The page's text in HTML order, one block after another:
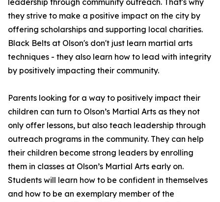
leadership through community outreach. That's why
they strive to make a positive impact on the city by
offering scholarships and supporting local charities.
Black Belts at Olson's don't just learn martial arts
techniques - they also learn how to lead with integrity
by positively impacting their community.
Parents looking for a way to positively impact their
children can turn to Olson’s Martial Arts as they not
only offer lessons, but also teach leadership through
outreach programs in the community. They can help
their children become strong leaders by enrolling
them in classes at Olson’s Martial Arts early on.
Students will learn how to be confident in themselves
and how to be an exemplary member of the